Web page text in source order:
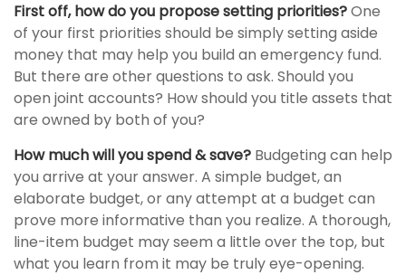
First off, how do you propose setting priorities?One
of your first priorities should be simply setting aside
money that may help you build an emergency fund.
But there are other questions to ask. Should you
open joint accounts? How should you title assets that
are owned by both of you?
How much will you spend & save? Budgeting can help
you arrive at your answer. A simple budget, an
elaborate budget, or any attempt at a budget can
prove more informative than you realize. A thorough,
line-item budget may seem a little over the top, but
what you learn from it may be truly eye-opening.